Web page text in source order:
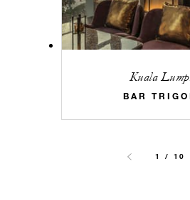
Kuala
BAR
1 / 10